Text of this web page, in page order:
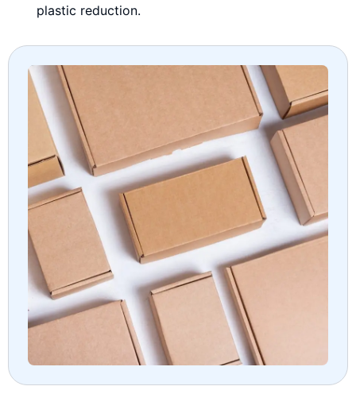
plastic reduction.